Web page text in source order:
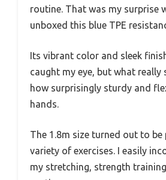
routine. That was my surprise
unboxed this blue TPE
Its vibrant color and sleek
caught my eye, but what
how surprisingly sturdy and
hands.
The 1.8m size turned out to
variety of exercises. I easily
my stretching, strength